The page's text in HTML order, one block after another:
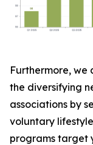
Furthermore, we
the diversifying
associations by
voluntary
programs target